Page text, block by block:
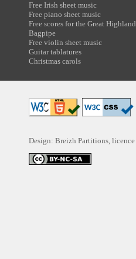
Free Irish sheet music
Free piano sheet music
Free scores for the Great Highland
Bagpipe
Free violin sheet music
Guitar tablatures
Christmas carols
Design: Breizh Partitions, licence